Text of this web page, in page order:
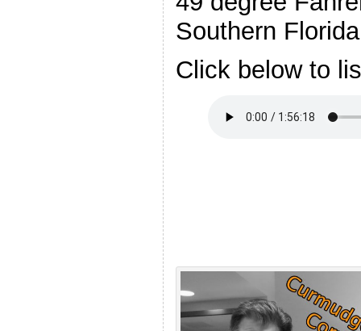
Southern
Click below to